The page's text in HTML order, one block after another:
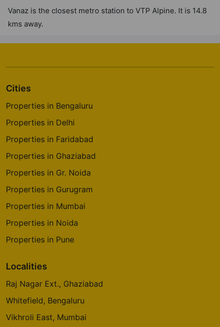
Vanaz is the closest metro station to VTP Alpine. It is 14.8
kms away.
Cities
Properties in Bengaluru
Properties in Delhi
Properties in Faridabad
Properties in Ghaziabad
Properties in Gr. Noida
Properties in Gurugram
Properties in Mumbai
Properties in Noida
Properties in Pune
Localities
Raj Nagar Ext., Ghaziabad
Whitefield, Bengaluru
Vikhroli East, Mumbai